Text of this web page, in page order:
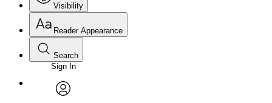
Visibility
Annotations
Reader Appearance
Font
Font style
Search
Enter search criteria
Search within:
Sign In